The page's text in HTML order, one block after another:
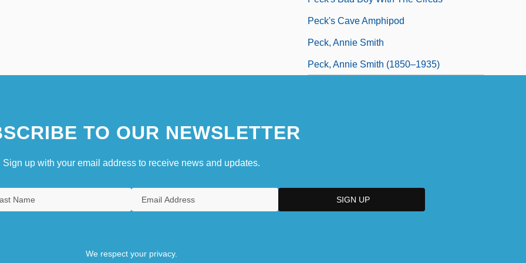
Peck's Cave Amphipod
Peck, Annie Smith
Peck, Annie Smith (1850–1935)
TO OUR NEWSLETTER
Sign up with your email address to receive news and updates.
We respect your privacy.